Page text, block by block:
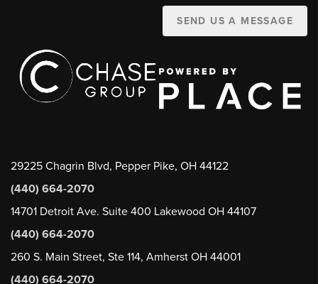
SEND US A MESSAGE
29225 Chagrin Blvd, Pepper Pike, OH 44122
(440) 664-2070
14701 Detroit Ave. Suite 400 Lakewood OH 44107
(440) 664-2070
260 S. Main Street, Ste 114, Amherst OH 44001
(440) 664-2070